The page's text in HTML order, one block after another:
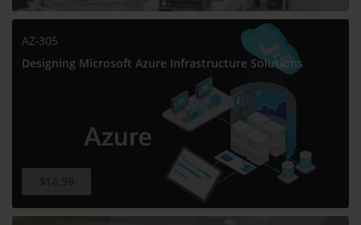
AZ-305
Designing Microsoft Azure Infrastructure Solutions